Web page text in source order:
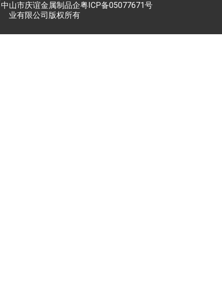
中山市庆谊金属制品企
业有限公司版权所有
粤ICP备05077671号